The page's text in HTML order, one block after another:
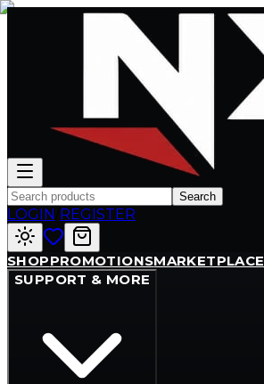
Search
LOGIN REGISTER
SHOPPROMOTIONSMARKETPLACE
SUPPORT & MORE